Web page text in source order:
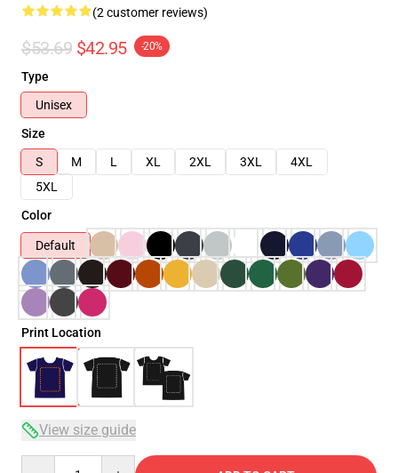
(2 customer reviews)
$53.69 $42.95 -20%
Type
Unisex
Size
S
M L XL 2XL 3XL
4XL
5XL
Color
Default
Print Location
View size guide